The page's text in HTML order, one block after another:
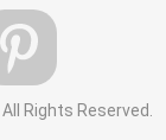
Rights Reserved.